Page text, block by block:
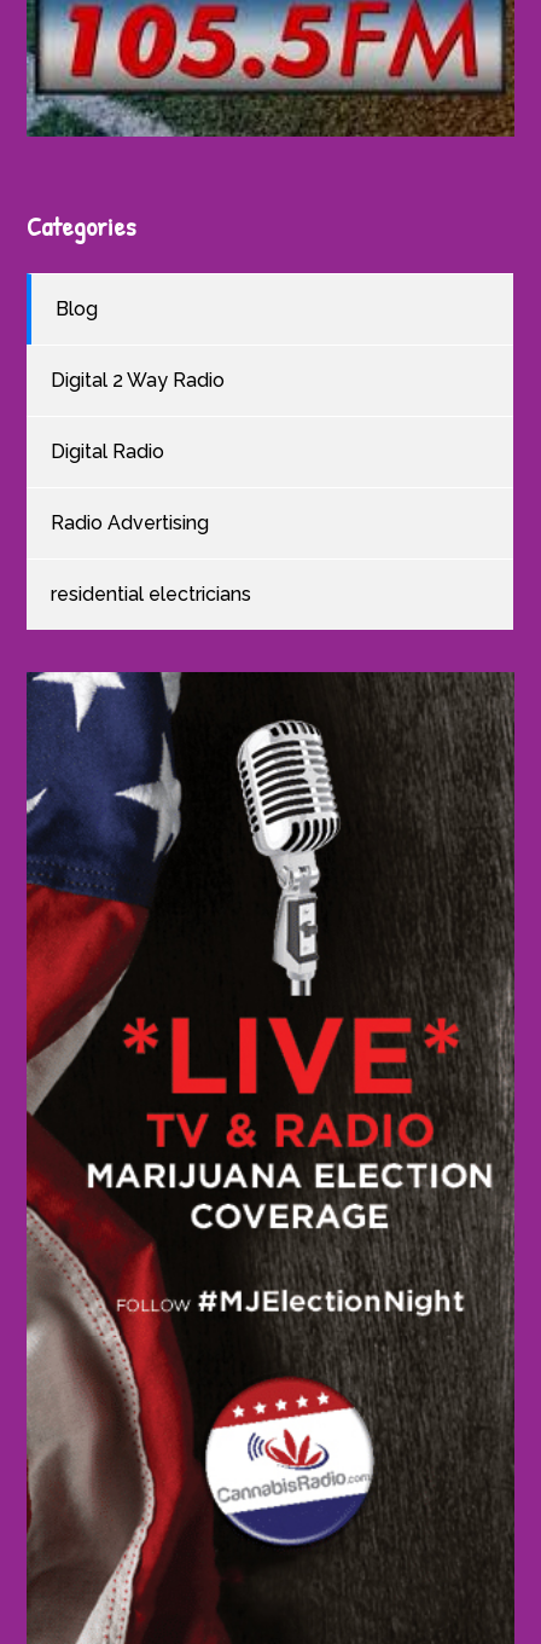
Categories
Blog
Digital 2 Way Radio
Digital Radio
Radio Advertising
residential electricians